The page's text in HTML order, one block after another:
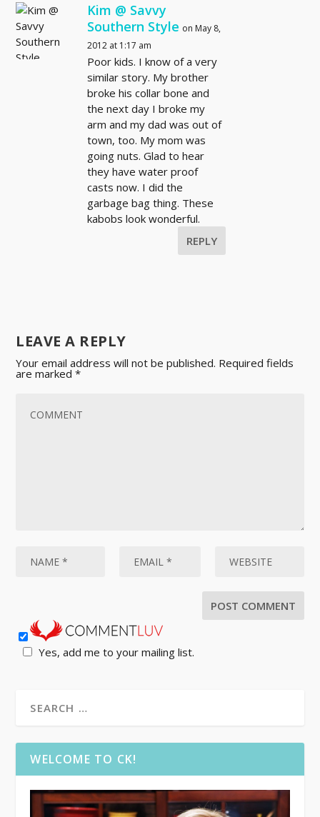
Kim @ Savvy
Southern Style on May 8,
2012 at 1:17 am
Poor kids. I know of a very
similar story. My brother
broke his collar bone and
the next day I broke my
arm and my dad was out of
town, too. My mom was
going nuts. Glad to hear
they have water proof
casts now. I did the
garbage bag thing. These
kabobs look wonderful.
REPLY
LEAVE A REPLY
Your email address will not be published. Required fields
are marked*
Yes, add me to your mailing list.
WELCOME TO CK!